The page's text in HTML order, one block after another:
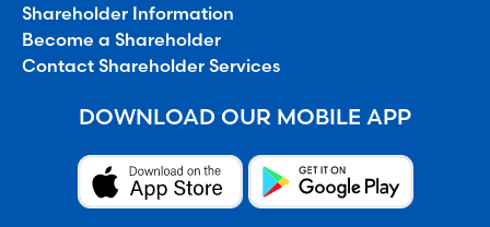
Shareholder Information
Become a Shareholder
Contact Shareholder Services
DOWNLOAD OUR MOBILE APP